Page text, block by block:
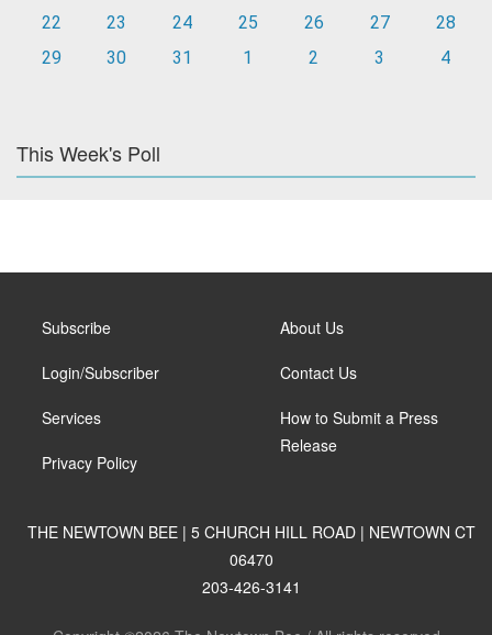
22
23 24 25 26 27
28
29
30 31 1 2 3 4
This Week's Poll
Subscribe
Login/Subscriber
Services
Privacy Policy
About Us
Contact Us
How to Submit a Press
Release
THE NEWTOWN BEE | 5 CHURCH HILL ROAD | NEWTOWN CT
06470
203-426-3141